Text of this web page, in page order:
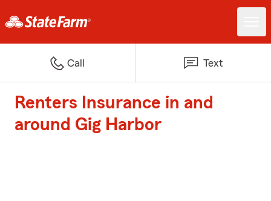
Call Text
Renters Insurance in and
around Gig Harbor